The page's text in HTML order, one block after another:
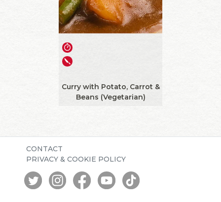
Curry with Potato, Carrot &
Beans (Vegetarian)
CONTACT
PRIVACY & COOKIE POLICY